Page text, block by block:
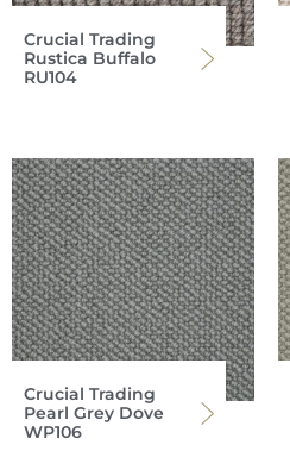
Crucial Trading
Rustica Buffalo
RU104
Crucial Trading
Pearl Grey Dove
WP106